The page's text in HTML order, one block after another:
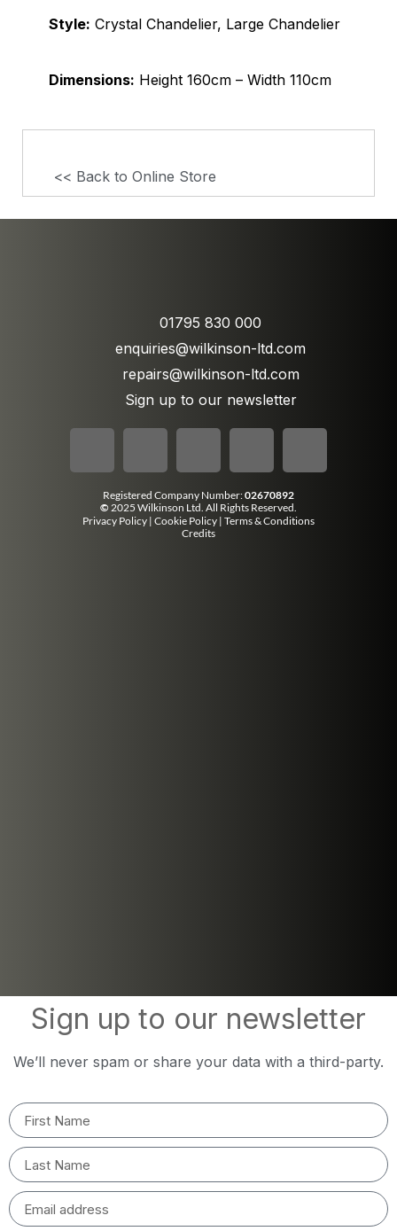
Style: Crystal Chandelier, Large Chandelier
Dimensions: Height 160cm – Width 110cm
<< Back to Online Store
01795 830 000
enquiries@wilkinson-ltd.com
repairs@wilkinson-ltd.com
Sign up to our newsletter
Registered Company Number:02670892
© 2025 Wilkinson Ltd. All Rights Reserved.
Privacy Policy | Cookie Policy | Terms & Conditions
Credits
Sign up to our newsletter
We’ll never spam or share your data with a third-party.